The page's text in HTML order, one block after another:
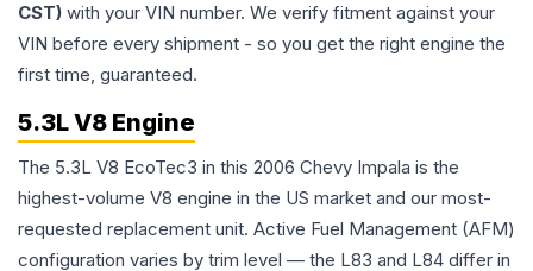
CST) with your VIN number. We verify fitment against your
VIN before every shipment - so you get the right engine the
first time, guaranteed.
5.3L V8 Engine
The 5.3L V8 EcoTec3 in this 2006 Chevy Impala is the
highest-volume V8 engine in the US market and our most-
requested replacement unit. Active Fuel Management (AFM)
configuration varies by trim level — the L83 and L84 differ in